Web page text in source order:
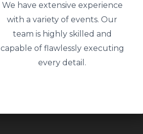
We have extensive experience
with a variety of events. Our
team is highly skilled and
capable of flawlessly executing
every detail.